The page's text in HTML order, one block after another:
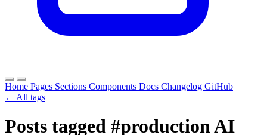
Home Pages Sections Components Docs Changelog GitHub
← All tags
Posts tagged #production AI